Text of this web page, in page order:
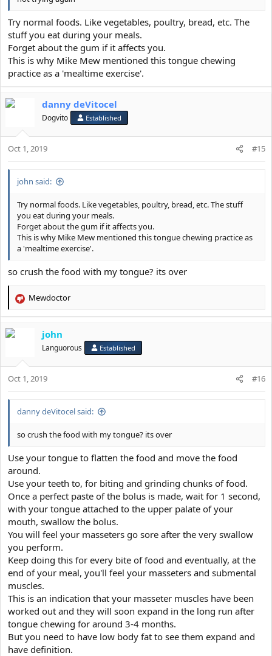
Try normal foods. Like vegetables, poultry, bread, etc. The
stuff you eat during your meals.
Forget about the gum if it affects you.
This is why Mike Mew mentioned this tongue chewing
practice as a 'mealtime exercise'.
danny deVitocel
Dogvito Established
Oct 1, 2019 #15
john said:
Try normal foods. Like vegetables, poultry, bread, etc. The stuff
you eat during your meals.
Forget about the gum if it affects you.
This is why Mike Mew mentioned this tongue chewing practice as
a 'mealtime exercise'.
so crush the food with my tongue? its over
R
c
o
n
Mewdoctor
john
Languorous Established
Oct 1, 2019 #16
danny deVitocel said:
so crush the food with my tongue? its over
Use your tongue to flatten the food and move the food
around.
Use your teeth to, for biting and grinding chunks of food.
Once a perfect paste of the bolus is made, wait for 1 second,
with your tongue attached to the upper palate of your
mouth, swallow the bolus.
You will feel your masseters go sore after the very swallow
you perform.
Keep doing this for every bite of food and eventually, at the
end of your meal, you'll feel your masseters and submental
muscles.
This is an indication that your masseter muscles have been
worked out and they will soon expand in the long run after
tongue chewing for around 3-4 months.
But you need to have low body fat to see them expand and
have definition.